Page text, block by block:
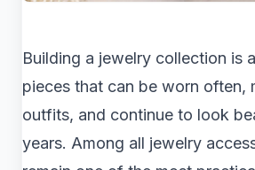
Building a jewelry collection is
pieces that can be worn often,
outfits, and continue to look
years. Among all jewelry